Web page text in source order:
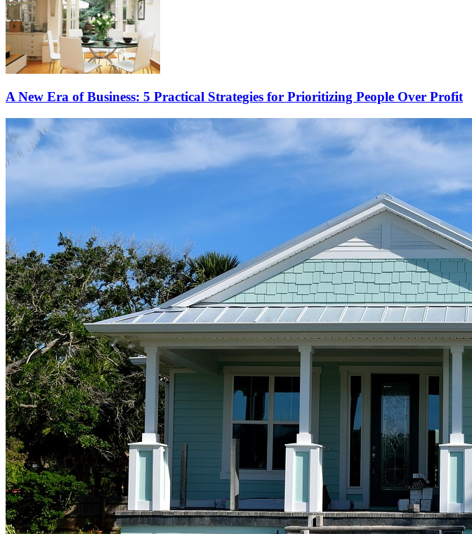
A New Era of Business: 5 Practical Strategies for Prioritizing People Over Profit